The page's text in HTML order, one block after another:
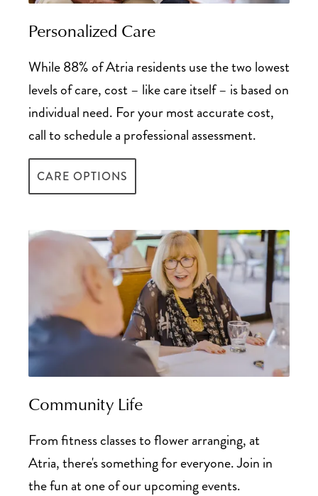
Tax Deductions Guide for Senior Living
Personalized Care
While 88% of Atria residents use the two lowest
levels of care, cost – like care itself – is based on
individual need. For your most accurate cost,
call to schedule a professional assessment.
CARE OPTIONS
Community Life
From fitness classes to flower arranging, at
Atria, there's something for everyone. Join in
the fun at one of our upcoming events.